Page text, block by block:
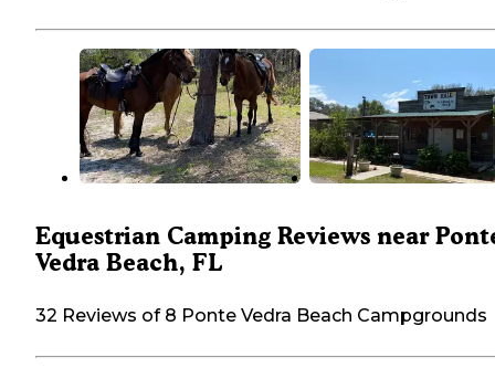
Equestrian Camping Reviews near
Vedra Beach, FL
32 Reviews of 8 Ponte Vedra Beach Campgrounds